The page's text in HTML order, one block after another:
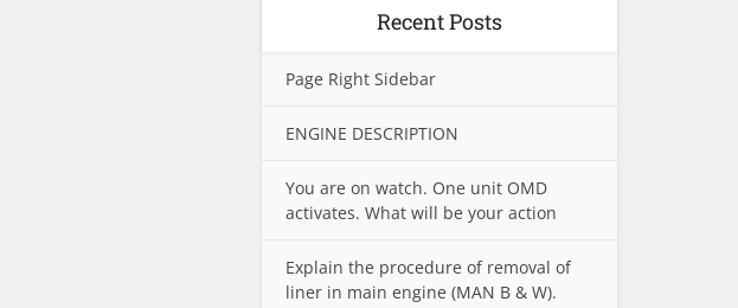
Recent Posts
Page Right Sidebar
ENGINE DESCRIPTION
You are on watch. One unit OMD
activates. What will be your action
Explain the procedure of removal of
liner in main engine (MAN B & W).